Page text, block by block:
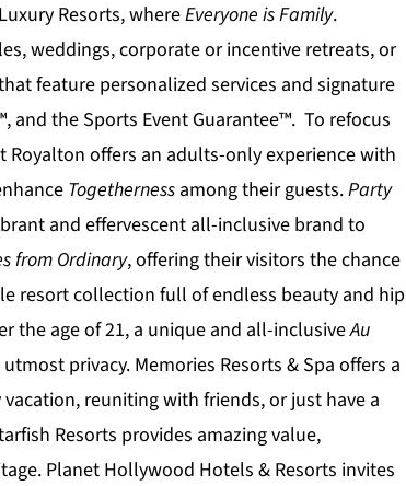
Resorts, whereEveryone is Family.
weddings, corporate or incentive retreats, or
feature personalized services and signature
the Sports Event Guarantee™. To refocus
Royaltonoffers an adults-only experience with
Togetherness among their guests.Party
and effervescent all-inclusive brand to
from Ordinary, offering their visitors the chance
resort collection full of endless beauty and hip
the age of 21, a unique and all-inclusiveAu
privacy. Memories Resorts & Spa offers a
reuniting with friends, or just have a
Resorts provides amazing value,
Planet Hollywood Hotels & Resorts invites